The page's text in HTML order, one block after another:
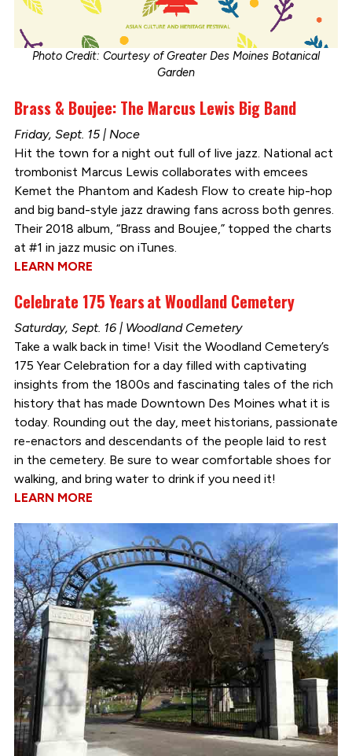
Photo Credit: Courtesy of Greater Des Moines Botanical
Garden
Brass & Boujee: The Marcus Lewis Big Band
Friday, Sept. 15 | Noce
Hit the town for a night out full of live jazz. National act
trombonist Marcus Lewis collaborates with emcees
Kemet the Phantom and Kadesh Flow to create hip-hop
and big band-style jazz drawing fans across both genres.
Their 2018 album, “Brass and Boujee,” topped the charts
at #1 in jazz music on iTunes.
LEARN MORE
Celebrate 175 Years at Woodland Cemetery
Saturday, Sept. 16 | Woodland Cemetery
Take a walk back in time! Visit the Woodland Cemetery’s
175 Year Celebration for a day filled with captivating
insights from the 1800s and fascinating tales of the rich
history that has made Downtown Des Moines what it is
today. Rounding out the day, meet historians, passionate
re-enactors and descendants of the people laid to rest
in the cemetery. Be sure to wear comfortable shoes for
walking, and bring water to drink if you need it!
LEARN MORE